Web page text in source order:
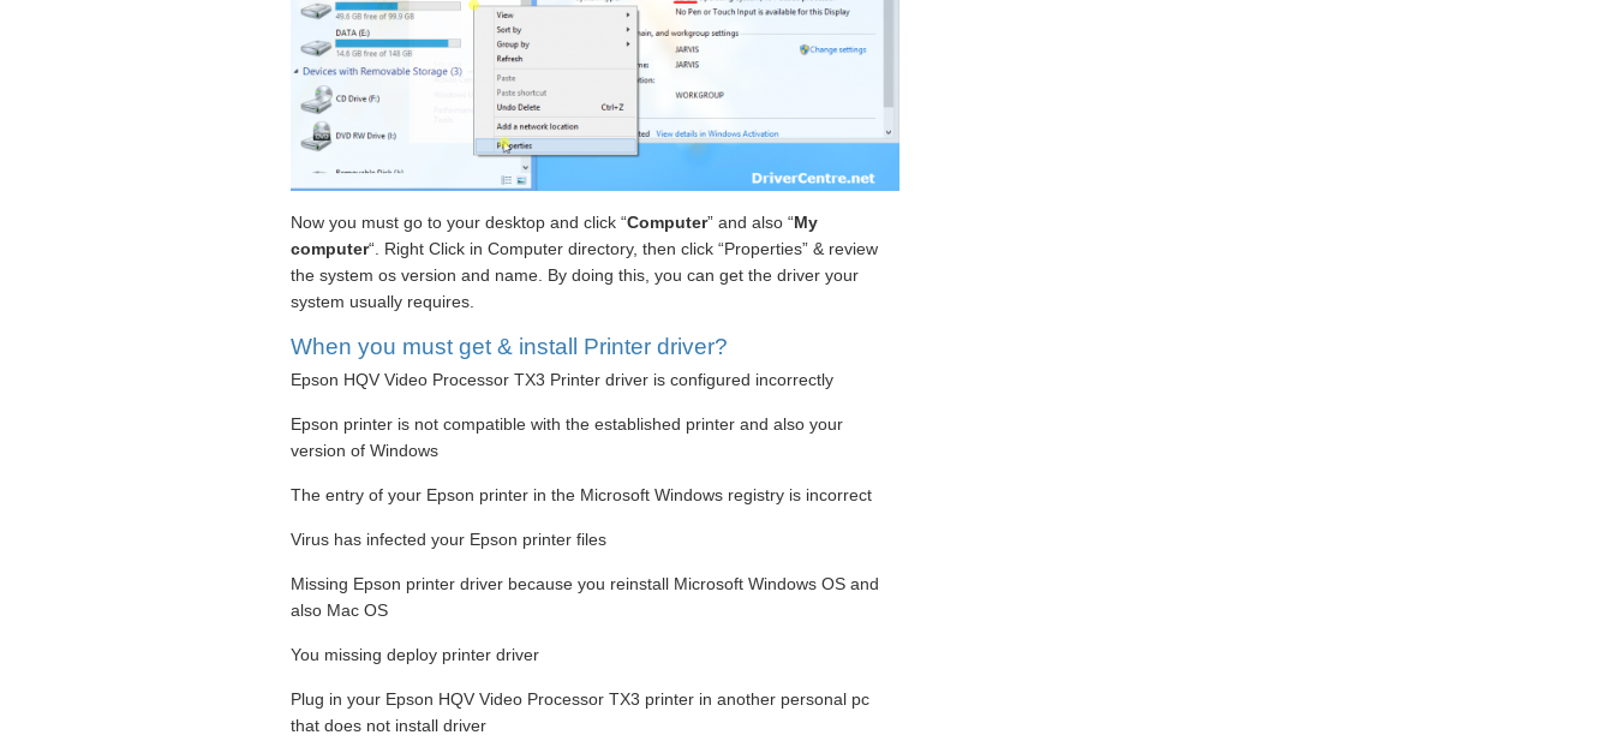
Now you must go to your desktop and click “Computer” and also “My
computer“. Right Click in Computer directory, then click “Properties” & review
the system os version and name. By doing this, you can get the driver your
system usually requires.
When you must get & install Printer driver?
Epson HQV Video Processor TX3 Printer driver is configured incorrectly
Epson printer is not compatible with the established printer and also your
version of Windows
The entry of your Epson printer in the Microsoft Windows registry is incorrect
Virus has infected your Epson printer files
Missing Epson printer driver because you reinstall Microsoft Windows OS and
also Mac OS
You missing deploy printer driver
Plug in your Epson HQV Video Processor TX3 printer in another personal pc
that does not install driver